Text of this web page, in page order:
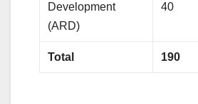
Development
(ARD)
40
Total 190